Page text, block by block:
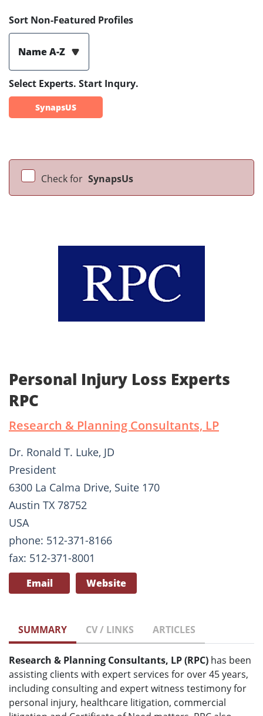
Sort Non-Featured Profiles
Name A-Z
Select Experts. Start Inqury.
SynapsUS
Check for SynapsUs
Personal Injury Loss Experts
RPC
Research & Planning Consultants, LP
Dr. Ronald T. Luke, JD
President
6300 La Calma Drive, Suite 170
Austin TX 78752
USA
phone: 512-371-8166
fax: 512-371-8001
Email Website
SUMMARY CV / LINKS ARTICLES
Research & Planning Consultants, LP (RPC) has been
assisting clients with expert services for over 45 years,
including consulting and expert witness testimony for
personal injury, healthcare litigation, commercial